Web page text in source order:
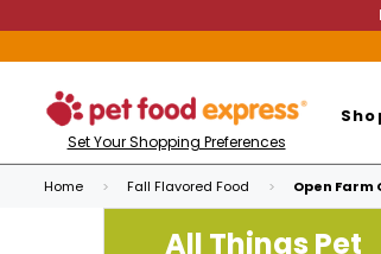
Set Your Shopping Preferences
Home Fall Flavored Food Open Farm
All Things Pet